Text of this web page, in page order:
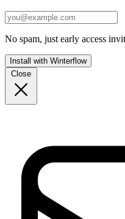
No spam, just early access
Install with Winterflow
Close